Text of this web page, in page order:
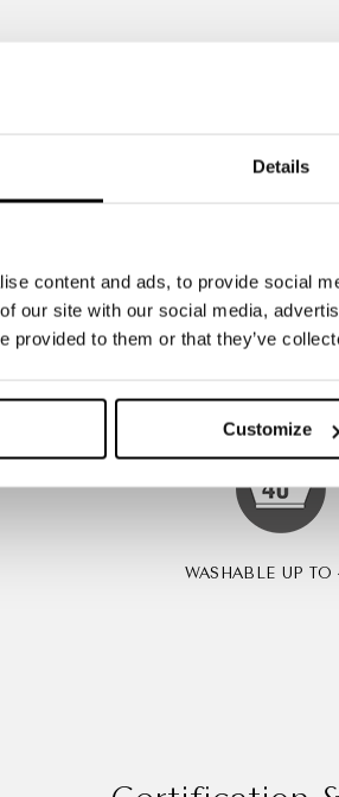
Details
content and ads, to provide social
our site with our social media,
provided to them or that they’ve
Customize
NO
MOISTURE
WASHABLE UP TO